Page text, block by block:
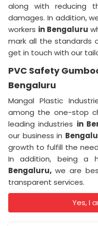
along with reducing
damages. In addition,
workers in Bengaluru
mark all the standards
get in touch with our
PVC Safety
Bengaluru
Mangal Plastic
among the one-stop
leading industries in
our business in
growth to fulfill the
In addition, being a
Bengaluru, we are
transparent services.
Yes, I